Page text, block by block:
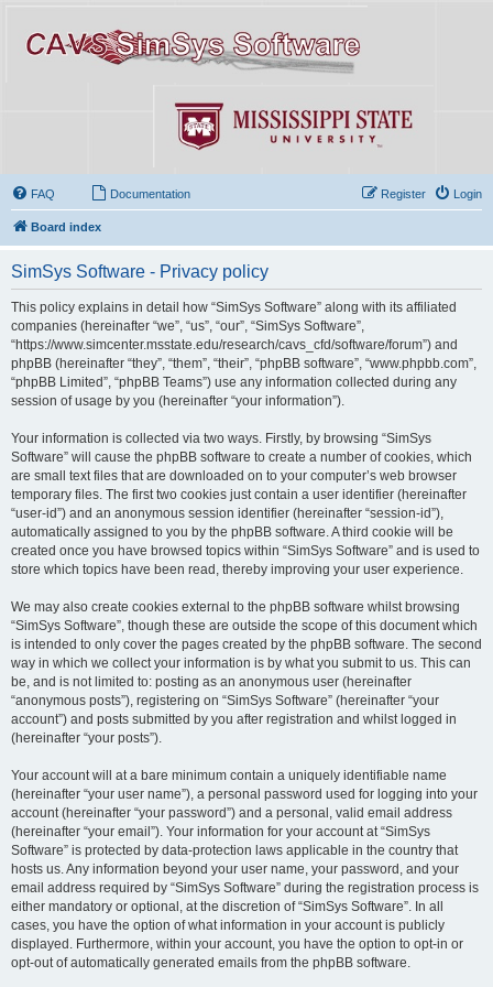
FAQ Documentation Login
Register
Board index
SimSys Software - Privacy policy
This policy explains in detail how “SimSys Software” along with its affiliated
companies (hereinafter “we”, “us”, “our”, “SimSys Software”,
“https://www.simcenter.msstate.edu/research/cavs_cfd/software/forum”) and
phpBB (hereinafter “they”, “them”, “their”, “phpBB software”, “www.phpbb.com”,
“phpBB Limited”, “phpBB Teams”) use any information collected during any
session of usage by you (hereinafter “your information”).
Your information is collected via two ways. Firstly, by browsing “SimSys
Software” will cause the phpBB software to create a number of cookies, which
are small text files that are downloaded on to your computer’s web browser
temporary files. The first two cookies just contain a user identifier (hereinafter
“user-id”) and an anonymous session identifier (hereinafter “session-id”),
automatically assigned to you by the phpBB software. A third cookie will be
created once you have browsed topics within “SimSys Software” and is used to
store which topics have been read, thereby improving your user experience.
We may also create cookies external to the phpBB software whilst browsing
“SimSys Software”, though these are outside the scope of this document which
is intended to only cover the pages created by the phpBB software. The second
way in which we collect your information is by what you submit to us. This can
be, and is not limited to: posting as an anonymous user (hereinafter
“anonymous posts”), registering on “SimSys Software” (hereinafter “your
account”) and posts submitted by you after registration and whilst logged in
(hereinafter “your posts”).
Your account will at a bare minimum contain a uniquely identifiable name
(hereinafter “your user name”), a personal password used for logging into your
account (hereinafter “your password”) and a personal, valid email address
(hereinafter “your email”). Your information for your account at “SimSys
Software” is protected by data-protection laws applicable in the country that
hosts us. Any information beyond your user name, your password, and your
email address required by “SimSys Software” during the registration process is
either mandatory or optional, at the discretion of “SimSys Software”. In all
cases, you have the option of what information in your account is publicly
displayed. Furthermore, within your account, you have the option to opt-in or
opt-out of automatically generated emails from the phpBB software.